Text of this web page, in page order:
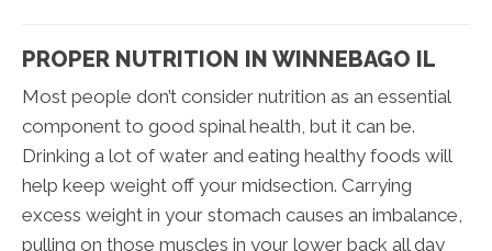
PROPER NUTRITION IN WINNEBAGO IL
Most people don’t consider nutrition as an essential
component to good spinal health, but it can be.
Drinking a lot of water and eating healthy foods will
help keep weight off your midsection. Carrying
excess weight in your stomach causes an imbalance,
pulling on those muscles in your lower back all day